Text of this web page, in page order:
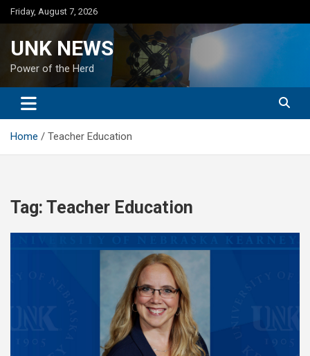
Skip
to
Friday, August 7, 2026
UNK NEWS
Power of the Herd
Home Teacher Education
Tag: Teacher Education